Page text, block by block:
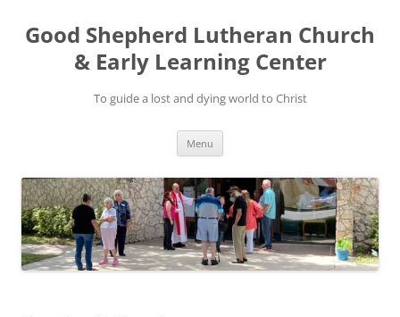
Good Shepherd Lutheran Church
& Early Learning Center
To guide a lost and dying world to Christ
Menu